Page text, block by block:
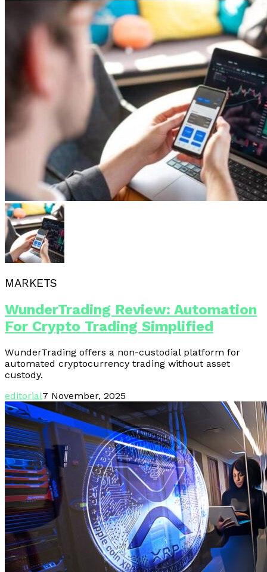
MARKETS
WunderTrading Review: Automation
For Crypto Trading Simplified
WunderTrading offers a non-custodial platform for
automated cryptocurrency trading without asset
custody.
editorial7 November, 2025